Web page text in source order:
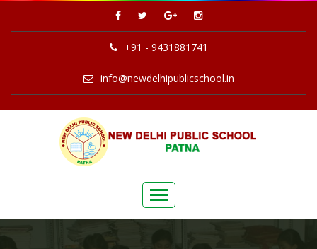
+91 - 9431881741
info@newdelhipublicschool.in